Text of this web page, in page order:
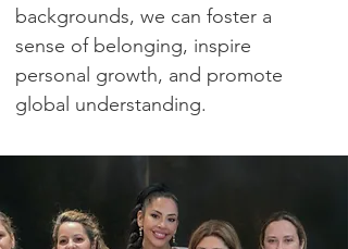
backgrounds, we can foster a
sense of belonging, inspire
personal growth, and promote
global understanding.